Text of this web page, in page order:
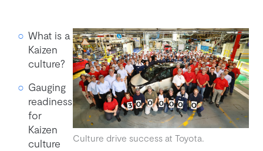
Culture drive success at Toyota.
What is a
Kaizen
culture?
Gauging
readiness
for
Kaizen
culture